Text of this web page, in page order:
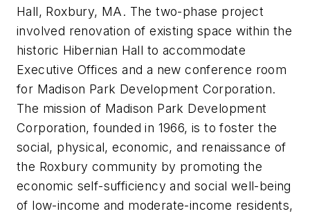
Hall, Roxbury, MA. The two-phase project
involved renovation of existing space within the
historic Hibernian Hall to accommodate
Executive Offices and a new conference room
for Madison Park Development Corporation.
The mission of Madison Park Development
Corporation, founded in 1966, is to foster the
social, physical, economic, and renaissance of
the Roxbury community by promoting the
economic self-sufficiency and social well-being
of low-income and moderate-income residents,